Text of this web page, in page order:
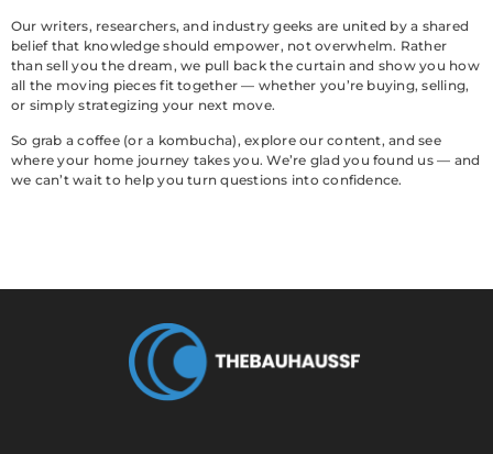
Our writers, researchers, and industry geeks are united by a shared
belief that knowledge should empower, not overwhelm. Rather
than sell you the dream, we pull back the curtain and show you how
all the moving pieces fit together — whether you’re buying, selling,
or simply strategizing your next move.
So grab a coffee (or a kombucha), explore our content, and see
where your home journey takes you. We’re glad you found us — and
we can’t wait to help you turn questions into confidence.